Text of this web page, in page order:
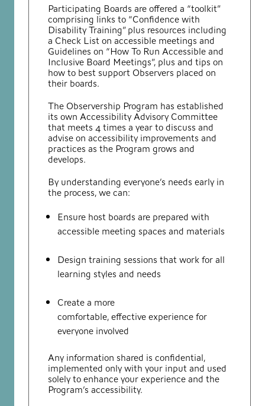
Participating Boards are offered a “toolkit”
comprising links to “Confidence with
Disability Training” plus resources including
a Check List on accessible meetings and
Guidelines on “How To Run Accessible and
Inclusive Board Meetings”, plus and tips on
how to best support Observers placed on
their boards.
The Observership Program has established
its own Accessibility Advisory Committee
that meets 4 times a year to discuss and
advise on accessibility improvements and
practices as the Program grows and
develops.
By understanding everyone’s needs early in
the process, we can:
Ensure host boards are prepared with
accessible meeting spaces and materials
Design training sessions that work for all
learning styles and needs
Create a more
comfortable, effective experience for
everyone involved
Any information shared is confidential,
implemented only with your input and used
solely to enhance your experience and the
Program’s accessibility.